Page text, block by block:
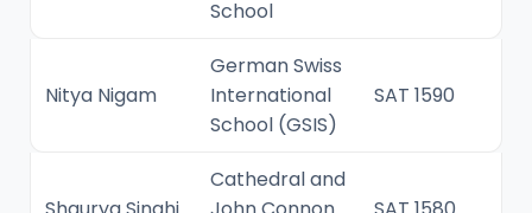
School
Nitya Nigam
German Swiss
International
School (GSIS)
SAT 1590
Cathedral and